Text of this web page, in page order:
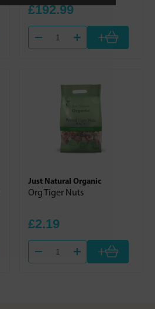
£192.99
+
Just Natural Organic
Org Tiger Nuts
£2.19
+